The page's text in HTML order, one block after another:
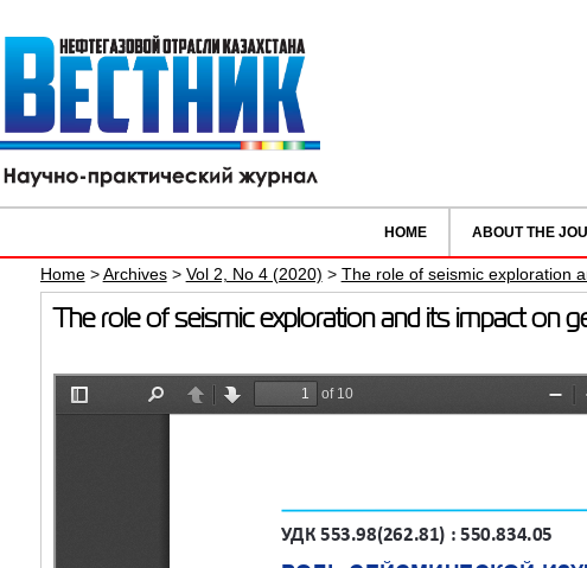
HOME ABOUT THE
Home>Archives> Vol 2, No 4 (2020) > The role of seismic exploration
The role of seismic exploration and its impact on